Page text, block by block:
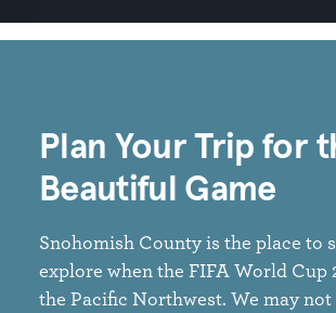
Plan Your Trip for
Beautiful Game
Snohomish County is the place to
explore when the FIFA World Cup
the Pacific Northwest. We may not